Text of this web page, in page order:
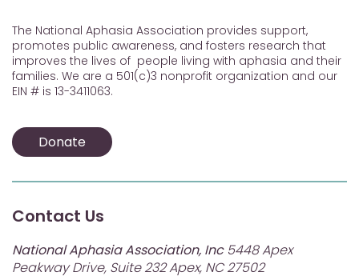
The National Aphasia Association provides support,
promotes public awareness, and fosters research that
improves the lives of people living with aphasia and their
families. We are a 501(c)3 nonprofit organization and our
EIN # is 13-3411063.
Donate
Contact Us
National Aphasia Association, Inc5448 Apex
Peakway Drive, Suite 232 Apex, NC 27502